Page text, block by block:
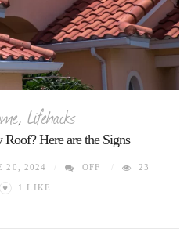
, Lifehacks
Here are the Signs
20, 2024 OFF 23
♥ 1 LIKE